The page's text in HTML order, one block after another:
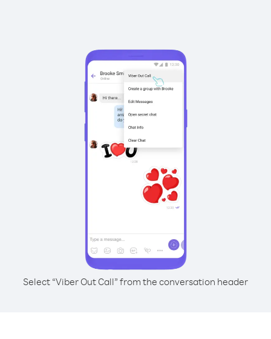
Select “Viber Out Call” from the conversation header